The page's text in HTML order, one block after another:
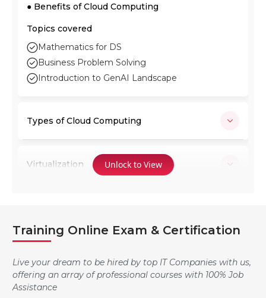
● Benefits of Cloud Computing
Topics covered
Mathematics for DS
Business Problem Solving
Introduction to GenAI Landscape
Types of Cloud Computing
Virtualization Unlock to View
Training Online Exam & Certification
Live your dream to be hired by top IT Companies with us,
offering an array of professional courses with 100% Job
Assistance